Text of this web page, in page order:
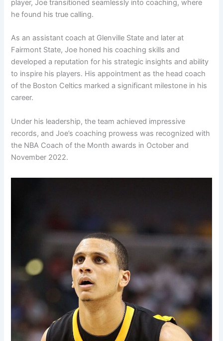
player, Joe transitioned seamlessly into coaching, where
he found his true calling.
As an assistant coach at Glenville State and later at
Fairmont State, Joe honed his coaching skills and
developed a reputation for his strategic insights and ability
to inspire his players. His appointment as the head coach
of the Boston Celtics marked a significant milestone in his
career.
Under his leadership, the team achieved impressive
records, and Joe’s coaching prowess was recognized with
the NBA Coach of the Month awards in October and
November 2022.